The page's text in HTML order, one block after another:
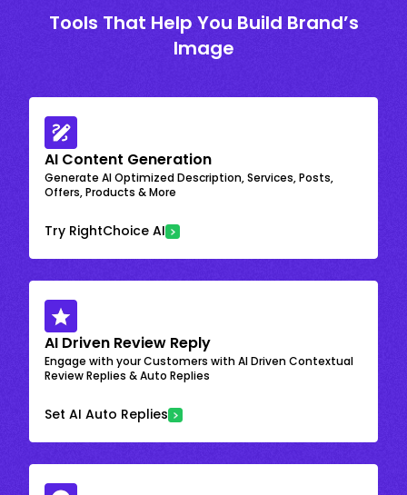
Tools That Help You Build Brand’s
Image
AI Content Generation
Generate AI Optimized Description, Services, Posts,
Offers, Products & More
Try RightChoice AI
AI Driven Review Reply
Engage with your Customers with AI Driven Contextual
Review Replies & Auto Replies
Set AI Auto Replies